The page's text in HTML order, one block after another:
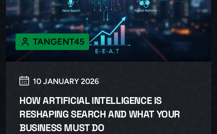
10 JANUARY 2026
TANGENT45
HOW ARTIFICIAL INTELLIGENCE IS
RESHAPING SEARCH AND WHAT YOUR
BUSINESS MUST DO